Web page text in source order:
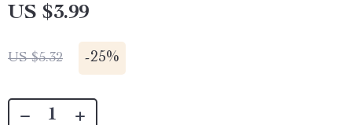
US $3.99
US $5.32 -25%